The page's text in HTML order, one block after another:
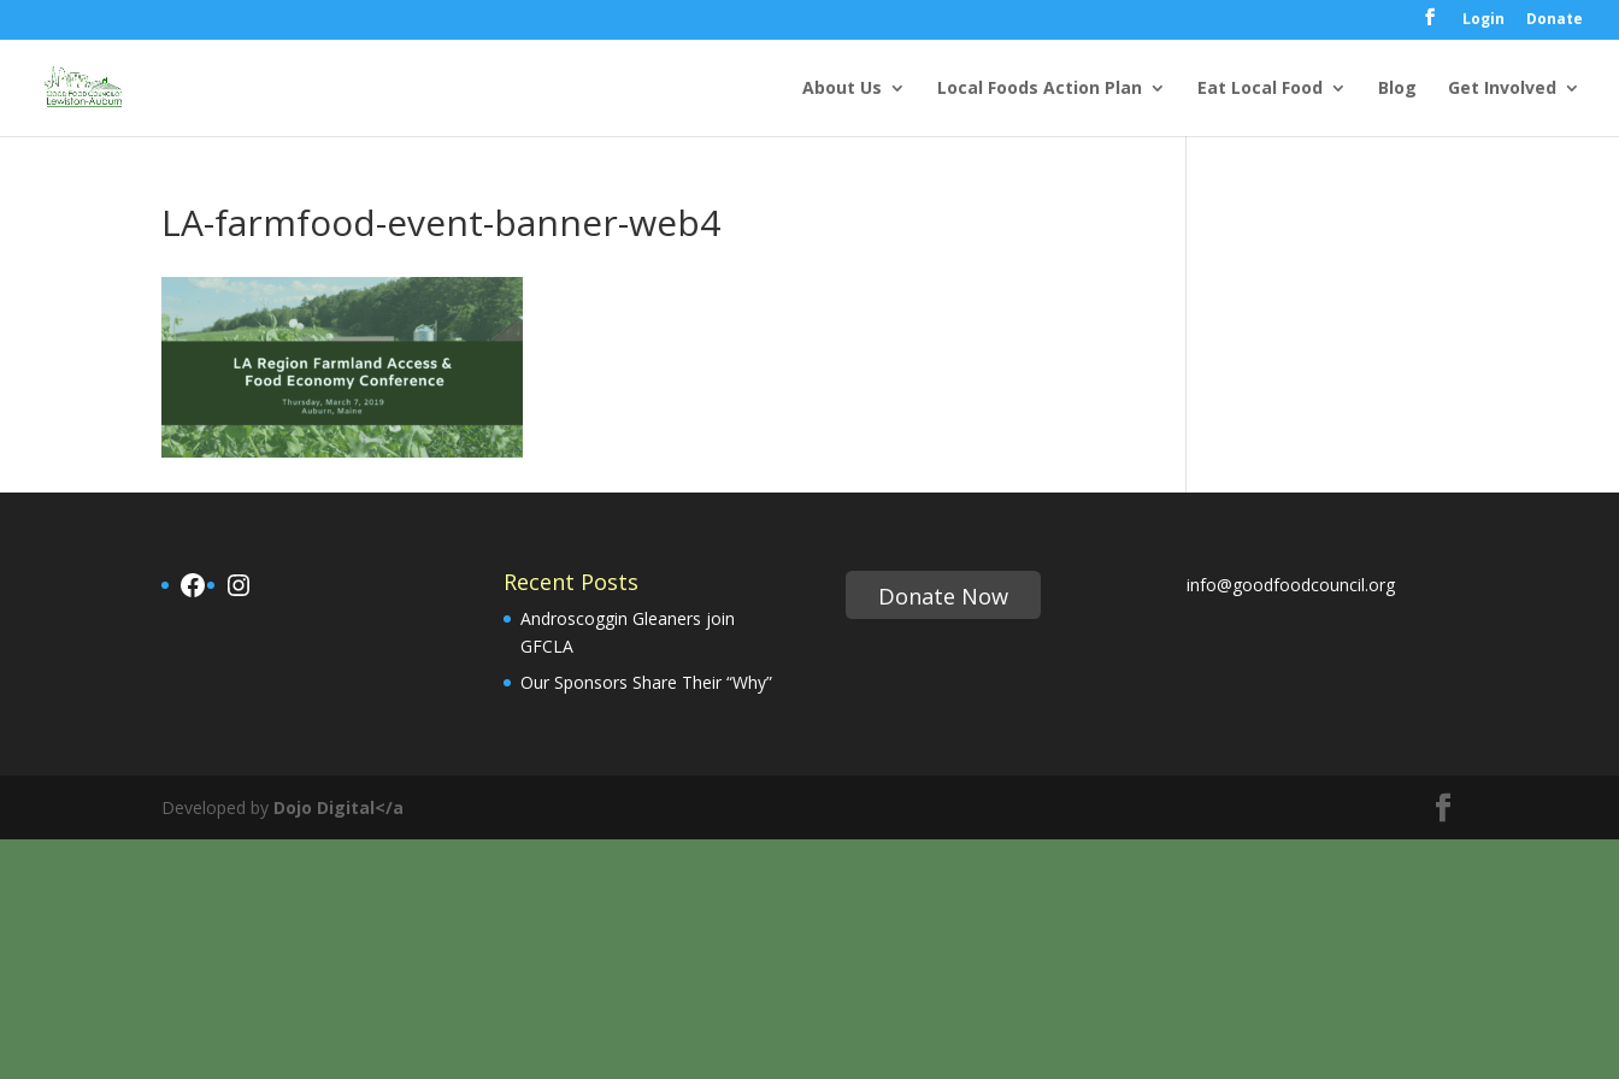
Login Donate
About Us Local Foods Action Plan Eat Local Food Blog Get Involved
LA-farmfood-event-banner-web4
Facebook
Instagram Recent Posts
Androscoggin Gleaners join
GFCLA
Our Sponsors Share Their “Why”
Donate Now info@goodfoodcouncil.org
Developed by Dojo Digital</a